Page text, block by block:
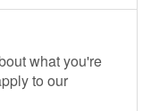
what you're
to our